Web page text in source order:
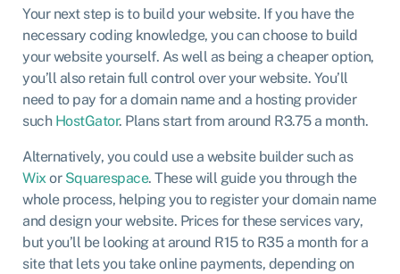
Your next step is to build your website. If you have the
necessary coding knowledge, you can choose to build
your website yourself. As well as being a cheaper option,
you’ll also retain full control over your website. You’ll
need to pay for a domain name and a hosting provider
such HostGator. Plans start from around R3.75 a month.
Alternatively, you could use a website builder such as
Wixor Squarespace. These will guide you through the
whole process, helping you to register your domain name
and design your website. Prices for these services vary,
but you’ll be looking at around R15 to R35 a month for a
site that lets you take online payments, depending on